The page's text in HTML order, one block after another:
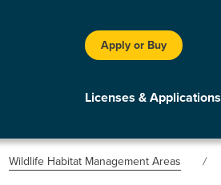
Apply or Buy
Licenses & Applications
Wildlife Habitat Management Areas